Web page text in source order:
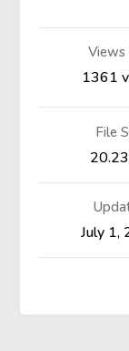
Views
1361
File
July 1,